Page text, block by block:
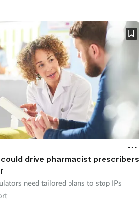
could drive pharmacist prescribers
need tailored plans to stop IPs